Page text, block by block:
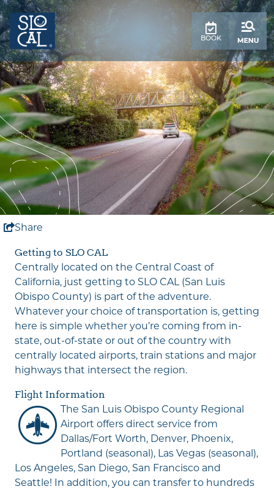
BOOK
Share
Getting to SLO CAL
Centrally located on the Central Coast of
California, just getting to SLO CAL (San Luis
Obispo County) is part of the adventure.
Whatever your choice of transportation is, getting
here is simple whether you’re coming from in-
state, out-of-state or out of the country with
centrally located airports, train stations and major
highways that intersect the region.
Flight Information
The San Luis Obispo County Regional
Airport offers direct service from
Dallas/Fort Worth, Denver, Phoenix,
Portland (seasonal), Las Vegas (seasonal),
Los Angeles, San Diego, San Francisco and
Seattle! In addition, you can transfer to hundreds
top-
anchor
top-
anchor